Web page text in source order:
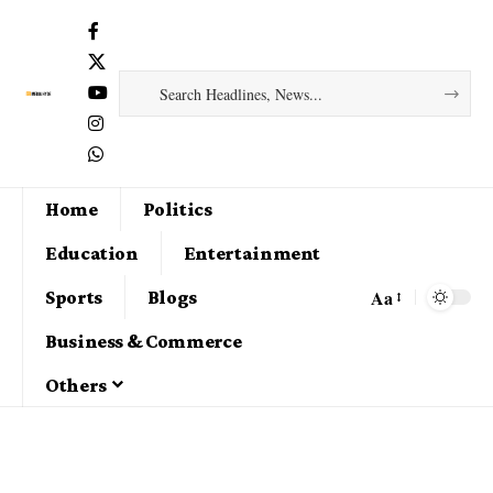
Home
Politics
Education
Entertainment
Sports
Blogs
Business & Commerce
Others
Aa